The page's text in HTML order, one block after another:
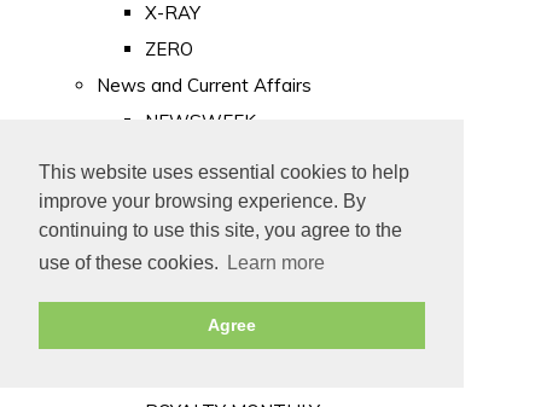
This website uses essential cookies to help
improve your browsing experience. By
continuing to use this site, you agree to the
use of these cookies.
Learn more
Agree
X-RAY
ZERO
News and Current Affairs
NEWSWEEK
PUNCH
TIME
Old Newspapers
Royalty
MAJESTY